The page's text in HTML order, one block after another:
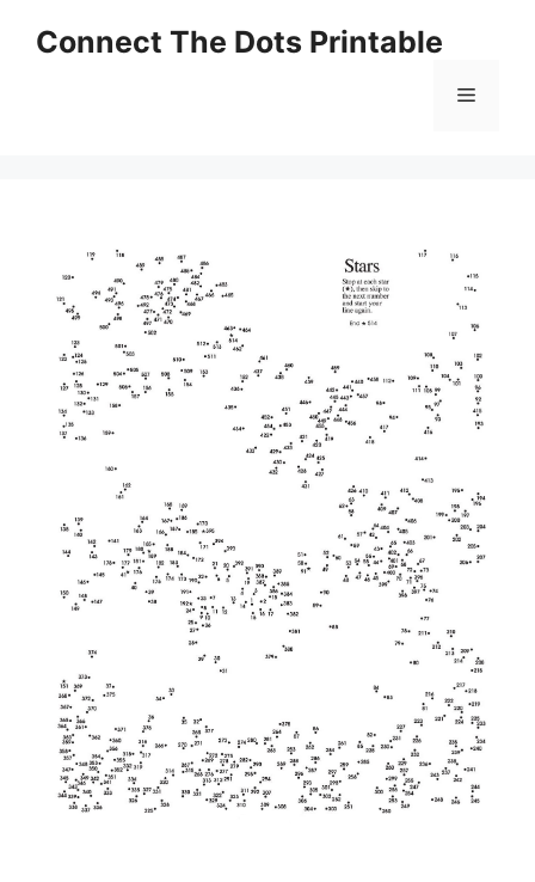
Connect The Dots Printable
Menu